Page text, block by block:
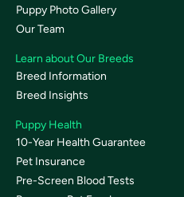
Puppy Photo Gallery
Our Team
Learn about Our Breeds
Breed Information
Breed Insights
Puppy Health
10-Year Health Guarantee
Pet Insurance
Pre-Screen Blood Tests